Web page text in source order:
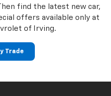
find the latest new car,
offers available only at
of Irving.
Trade